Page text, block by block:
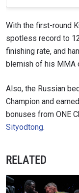
With the first-round
spotless record to
finishing rate, and
blemish of his MMA
Also, the Russian
Champion and
bonuses from ONE
Sityodtong.
RELATED